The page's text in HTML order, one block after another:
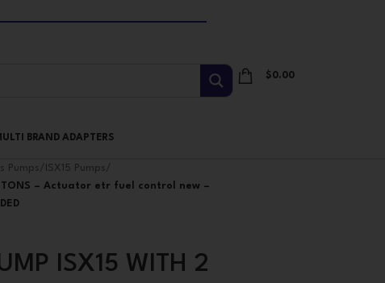
$0.00
BRAND ADAPTERS
Pumps/ ISX15 Pumps/
– Actuator etr fuel control new –
ISX15 WITH 2